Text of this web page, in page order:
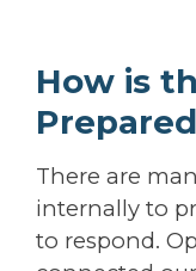
How is
There are
internally to
to respond.